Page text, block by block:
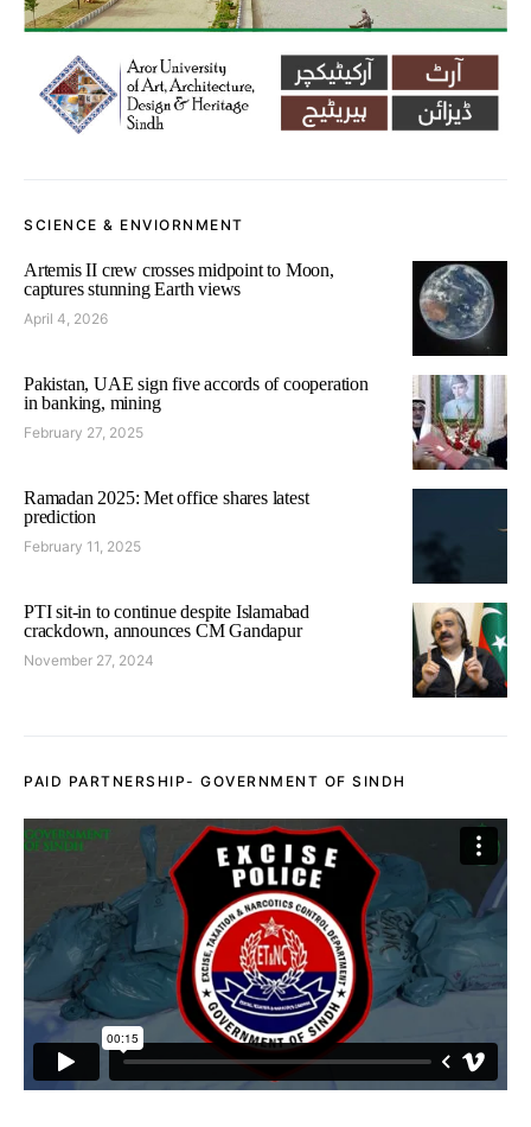
SCIENCE & ENVIORNMENT
Artemis II crew crosses midpoint to Moon,
captures stunning Earth views
April 4, 2026
Pakistan, UAE sign five accords of cooperation
in banking, mining
February 27, 2025
Ramadan 2025: Met office shares latest
prediction
February 11, 2025
PTI sit-in to continue despite Islamabad
crackdown, announces CM Gandapur
November 27, 2024
PAID PARTNERSHIP- GOVERNMENT OF SINDH